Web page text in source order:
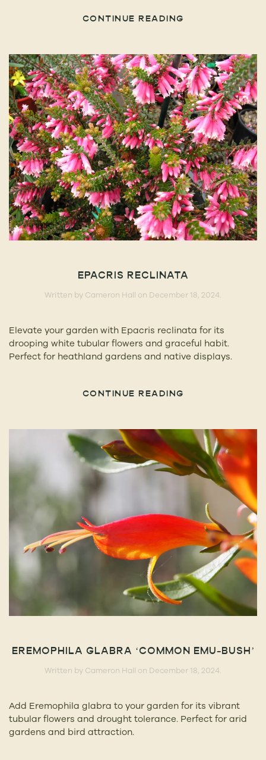
CONTINUE READING
EPACRIS RECLINATA
Written by Cameron Hall on December 18, 2024
Elevate your garden with Epacris reclinata for its
drooping white tubular flowers and graceful habit.
Perfect for heathland gardens and native displays.
CONTINUE READING
EREMOPHILA GLABRA ‘COMMON EMU-BUSH’
Written by Cameron Hall on December 18, 2024
Add Eremophila glabra to your garden for its vibrant
tubular flowers and drought tolerance. Perfect for arid
gardens and bird attraction.